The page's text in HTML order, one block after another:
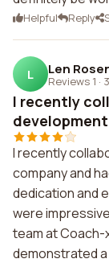
Helpful Reply
L Len
Reviews 1 ·
I recently
I recently
company and
dedication and
were
team at
demonstrated